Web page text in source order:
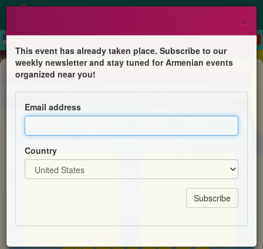
Children's Program
YourSpace@Hayashen – Quiz Night
Centre for Armenian Information and Advice (CAIA)
×
This event has already taken place. Subscribe to our
weekly newsletter and stay tuned for Armenian events
organized near you!
Email address
Country